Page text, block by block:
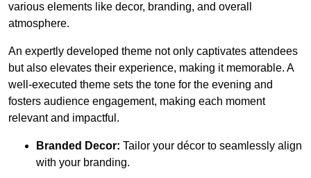
various elements like decor, branding, and overall
atmosphere.
An expertly developed theme not only captivates attendees
but also elevates their experience, making it memorable. A
well-executed theme sets the tone for the evening and
fosters audience engagement, making each moment
relevant and impactful.
Branded Decor: Tailor your décor to seamlessly align
with your branding.